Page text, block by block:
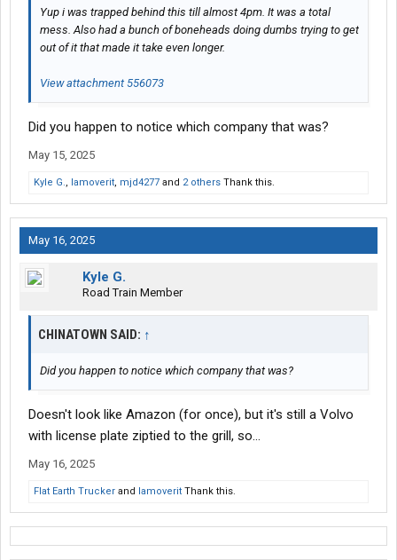
Yup i was trapped behind this till almost 4pm. It was a total
mess. Also had a bunch of boneheads doing dumbs trying to get
out of it that made it take even longer.
View attachment 556073
Did you happen to notice which company that was?
May 15, 2025
Kyle G., Iamoverit, mjd4277 and 2 others Thank this.
May 16, 2025
Kyle G.
Road Train Member
CHINATOWN SAID: ↑
Did you happen to notice which company that was?
Doesn't look like Amazon (for once), but it's still a Volvo
with license plate ziptied to the grill, so...
May 16, 2025
Flat Earth Trucker and Iamoverit Thank this.